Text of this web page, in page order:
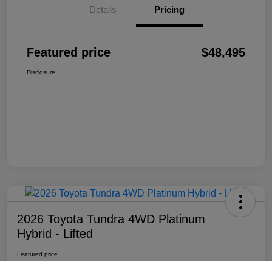
Details Pricing
Featured price $48,495
Disclosure
2026 Toyota Tundra 4WD Platinum
Hybrid - Lifted
Featured price